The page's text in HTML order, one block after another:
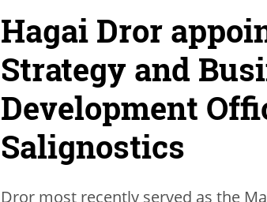
Hagai Dror
Strategy and
Development
Salignostics
Dror most recently served as the